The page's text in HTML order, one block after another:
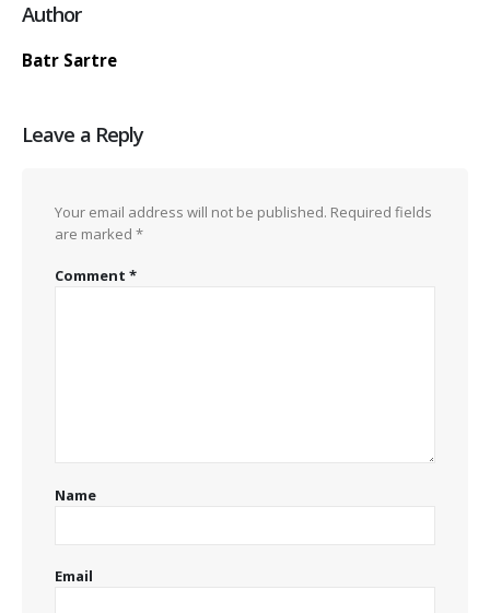
Author
Batr Sartre
Leave a Reply
Your email address will not be published. Required fields
are marked *
Comment *
Name
Email